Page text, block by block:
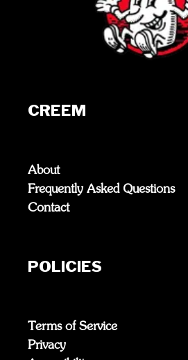
CREEM
About
Frequently Asked Questions
Contact
POLICIES
Terms of Service
Privacy